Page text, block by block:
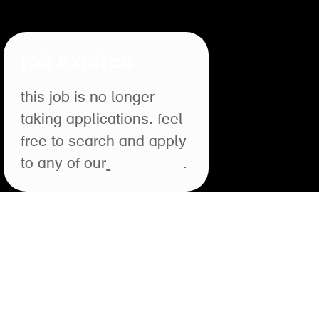
this job is no longer
taking applications. feel
free to search and apply
to any of our
.